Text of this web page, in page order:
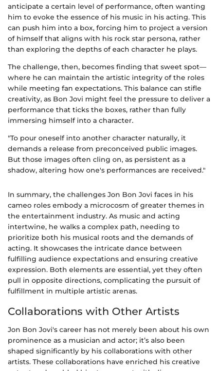
anticipate a certain level of performance, often wanting
him to evoke the essence of his music in his acting. This
can push him into a box, forcing him to project a version
of himself that aligns with his rock star persona, rather
than exploring the depths of each character he plays.
The challenge, then, becomes finding that sweet spot—
where he can maintain the artistic integrity of the roles
while meeting fan expectations. This balance can stifle
creativity, as Bon Jovi might feel the pressure to deliver a
performance that ticks the boxes, rather than fully
immersing himself into a character.
"To pour oneself into another character naturally, it
demands a release from preconceived public images.
But those images often cling on, as persistent as a
shadow, altering how one's performances are received."
In summary, the challenges Jon Bon Jovi faces in his
cameo roles embody a microcosm of greater themes in
the entertainment industry. As music and acting
intertwine, he walks a complex path, needing to
prioritize both his musical roots and the demands of
acting. It showcases the intricate dance between
fulfilling audience expectations and ensuring creative
expression. Both elements are essential, yet they often
pull in opposite directions, complicating the pursuit of
fulfillment in multiple artistic arenas.
Collaborations with Other Artists
Jon Bon Jovi's career has not merely been about his own
prominence as a musician and actor; it’s also been
shaped significantly by his collaborations with other
artists. These collaborations have enriched his creative